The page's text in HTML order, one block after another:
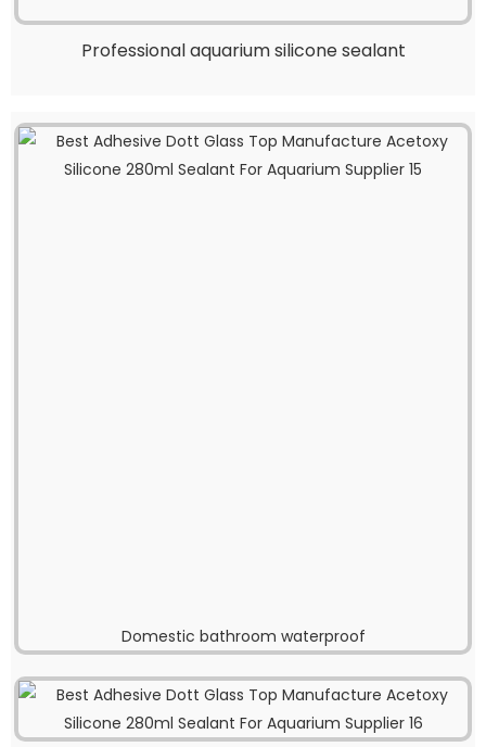
Professional aquarium silicone sealant
Domestic bathroom waterproof